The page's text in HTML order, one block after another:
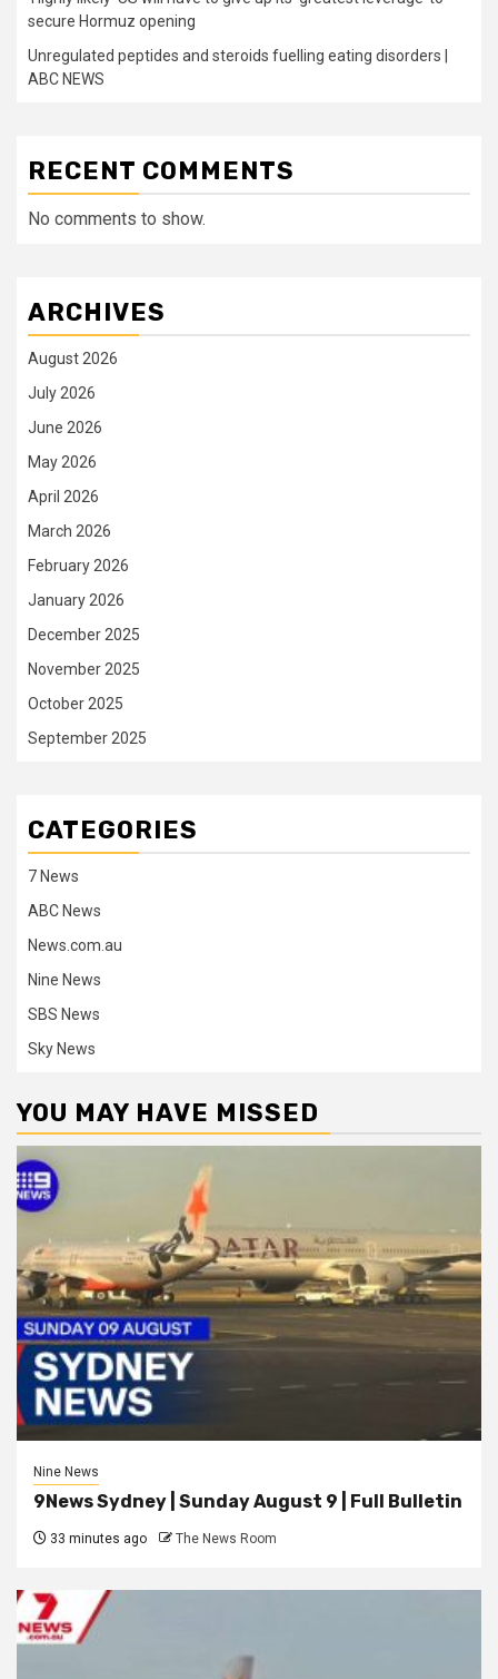
secure Hormuz opening
Unregulated peptides and steroids fuelling eating disorders |
ABC NEWS
RECENT COMMENTS
No comments to show.
ARCHIVES
August 2026
July 2026
June 2026
May 2026
April 2026
March 2026
February 2026
January 2026
December 2025
November 2025
October 2025
September 2025
CATEGORIES
7 News
ABC News
News.com.au
Nine News
SBS News
Sky News
YOU MAY HAVE MISSED
Nine News
9News Sydney | Sunday August 9 | Full Bulletin
33 minutes ago The News Room